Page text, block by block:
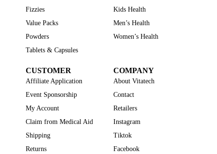
Fizzies
Value Packs
Powders
Tablets & Capsules
Kids Health
Men’s Health
Women’s Health
CUSTOMER
Affiliate Application
Event Sponsorship
My Account
Claim from Medical Aid
Shipping
Returns
COMPANY
About Vitatech
Contact
Retailers
Instagram
Tiktok
Facebook